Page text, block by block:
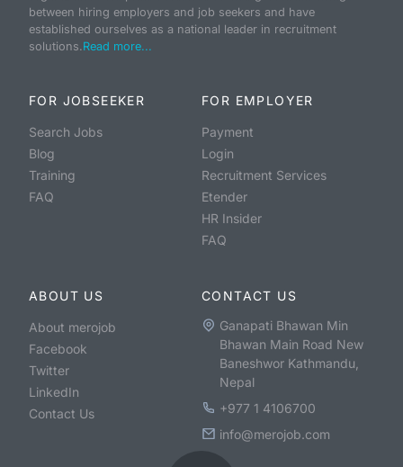
between hiring employers and job seekers and have
established ourselves as a national leader in recruitment
solutions.Read more...
FOR JOBSEEKER
Search Jobs
Blog
Training
FAQ
FOR EMPLOYER
Payment
Login
Recruitment Services
Etender
HR Insider
FAQ
ABOUT US
About merojob
Facebook
Twitter
LinkedIn
Contact Us
CONTACT US
Ganapati Bhawan Min
Bhawan Main Road New
Baneshwor Kathmandu,
Nepal
+977 1 4106700
info@merojob.com